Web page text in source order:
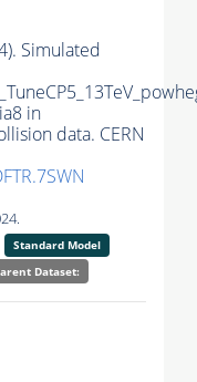
Simulated
in
data. CERN
Standard Model
Dataset: